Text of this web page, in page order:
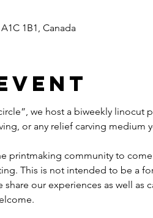
1B1, Canada
we host a biweekly linocut
or any relief carving medium
printmaking community to
This is not intended to be a
our experiences as well as